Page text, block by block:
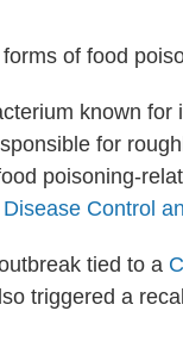
of food
known for
for
poisoning-
Control
tied to a
triggered a